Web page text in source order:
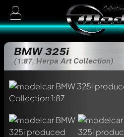
BMW 325i
(1:87, Herpa Art Collection)